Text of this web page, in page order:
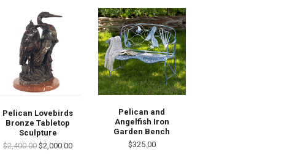
Pelican Lovebirds
Bronze Tabletop
Sculpture
$2,400.00 $2,000.00
Pelican and
Angelfish Iron
Garden Bench
$325.00